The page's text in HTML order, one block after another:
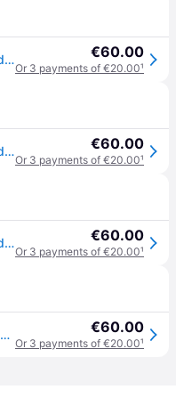
Chaussures de running femme adidas Run falcon 5 TR - Bleu €60.00
Or 3 payments of €20.00¹
Chaussures de running femme adidas Run falcon 5 TR - Bleu €60.00
Or 3 payments of €20.00¹
Chaussures de running femme adidas Run falcon 5 TR - Bleu €60.00
Or 3 payments of €20.00¹
Hardloopschoenen voor dames adidas Run falcon 5 TR - Bleu €60.00
Or 3 payments of €20.00¹